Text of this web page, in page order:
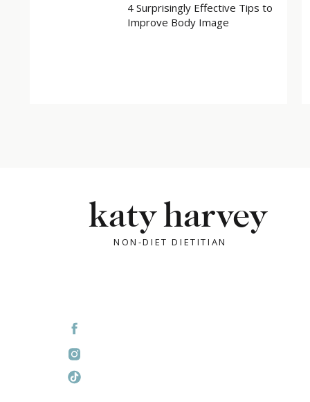
4 Surprisingly Effective Tips to
Improve Body Image
NON-DIET DIETITIAN
katy harvey